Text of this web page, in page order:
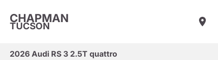
CHAPMAN
TUCSON
2026 Audi RS 3 2.5T quattro